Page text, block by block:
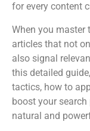
for every content
When you master
articles that not
also signal
this detailed
tactics, how to
boost your
natural and